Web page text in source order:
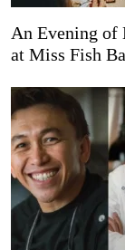
An Evening of
at Miss Fish